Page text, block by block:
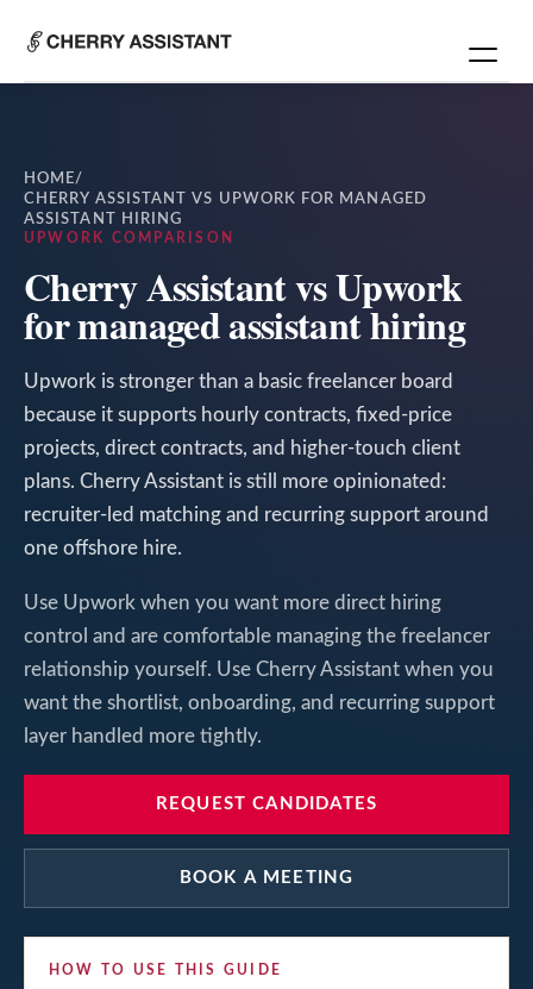
HOME/
CHERRY ASSISTANT VS UPWORK FOR MANAGED
ASSISTANT HIRING
UPWORK COMPARISON
Cherry Assistant vs Upwork
for managed assistant hiring
Upwork is stronger than a basic freelancer board
because it supports hourly contracts, fixed-price
projects, direct contracts, and higher-touch client
plans. Cherry Assistant is still more opinionated:
recruiter-led matching and recurring support around
one offshore hire.
Use Upwork when you want more direct hiring
control and are comfortable managing the freelancer
relationship yourself. Use Cherry Assistant when you
want the shortlist, onboarding, and recurring support
layer handled more tightly.
REQUEST CANDIDATES
BOOK A MEETING
HOW TO USE THIS GUIDE